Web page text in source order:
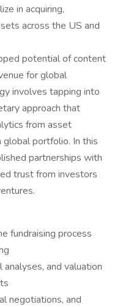
in acquiring,
across the US and
potential of content
for global
involves tapping into
approach that
from asset
global portfolio. In this
partnerships with
trust from investors
fundraising process
analyses, and valuation
negotiations, and